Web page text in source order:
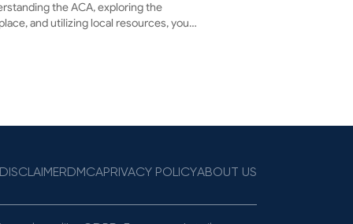
the ACA, exploring the
and utilizing local resources, you
DISCLAIMERDMCAPRIVACY POLICYABOUT US